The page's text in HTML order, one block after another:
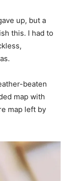
up, but a
this. I had to
beaten
map with
map left by